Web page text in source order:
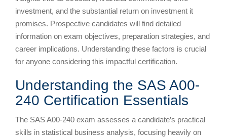
investment, and the substantial return on investment it
promises. Prospective candidates will find detailed
information on exam objectives, preparation strategies, and
career implications. Understanding these factors is crucial
for anyone considering this impactful certification.
Understanding the SAS A00-
240 Certification Essentials
The SAS A00-240 exam assesses a candidate’s practical
skills in statistical business analysis, focusing heavily on